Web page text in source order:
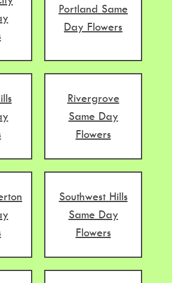
Portland Same
Day Flowers
Rivergrove
Same Day
Flowers
Southwest Hills
Same Day
Flowers